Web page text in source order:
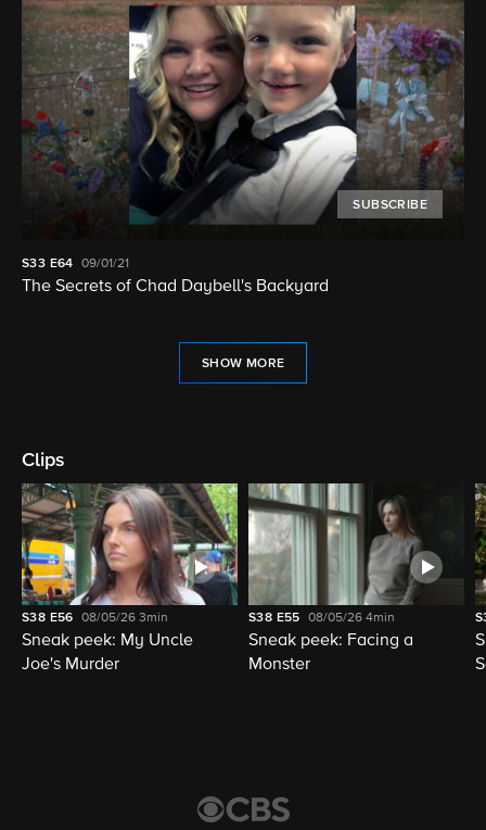
SUBSCRIBE
S33 E64 09/01/21
The Secrets of Chad Daybell's Backyard
SHOW MORE
Clips
S38 E56 08/05/263min
Sneak peek: My Uncle
Joe's Murder
S38 E55 08/05/264min
Sneak peek: Facing a
Monster